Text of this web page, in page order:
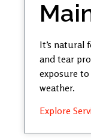
It’s natural
and tear
exposure
weather.
Explore